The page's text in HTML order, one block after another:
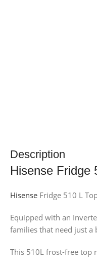
Description
Hisense Fridge
Hisense Fridge 510 L
Equipped with an
families that need just a
This 510L frost-free top